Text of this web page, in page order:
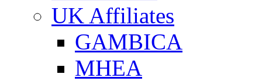
UK Affiliates
GAMBICA
MHEA